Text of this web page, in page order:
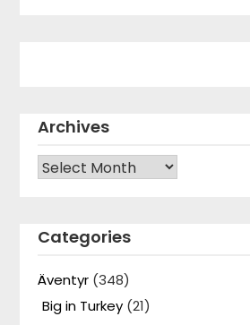
Archives
Archives
Categories
Äventyr (348)
Big in Turkey (21)